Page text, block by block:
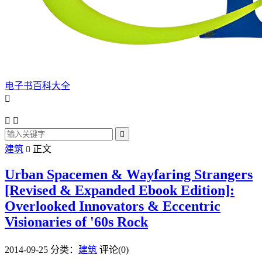
电子书百科大全

 

建筑  正文
Urban Spacemen & Wayfaring Strangers
[Revised & Expanded Ebook Edition]:
Overlooked Innovators & Eccentric
Visionaries of '60s Rock
2014-09-25 分类： 建筑 评论(0)